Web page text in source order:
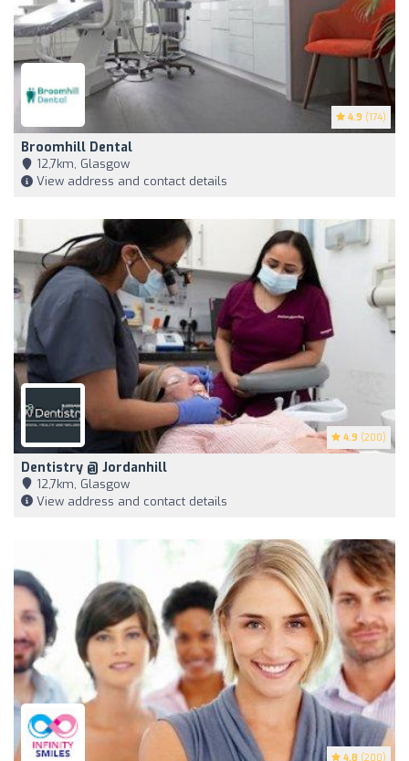
4.9 (174)
Broomhill Dental
12,7km, Glasgow
View address and contact details
4.9 (200)
Dentistry @ Jordanhill
12,7km, Glasgow
View address and contact details
4.8 (200)